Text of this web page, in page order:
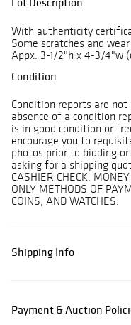
With authenticity
Some scratches and
Appx. 3-1/2"h x 4-3/4"w
Condition
Condition reports are
absence of a condition
is in good condition or
encourage you to
photos prior to bidding
asking for a shipping
CASHIER CHECK,
ONLY METHODS OF
COINS, AND WATCHES.
Shipping Info
Payment & Auction